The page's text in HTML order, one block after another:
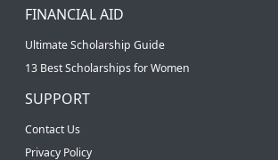
FINANCIAL AID
Ultimate Scholarship Guide
13 Best Scholarships for Women
SUPPORT
Contact Us
Privacy Policy